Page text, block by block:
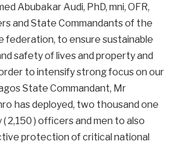
Abubakar Audi, PhD, mni, OFR,
and State Commandants of the
federation, to ensure sustainable
safety of lives and property and
to intensify strong focus on our
State Commandant, Mr
has deployed, two thousand one
2,150 ) officers and men to also
protection of critical national